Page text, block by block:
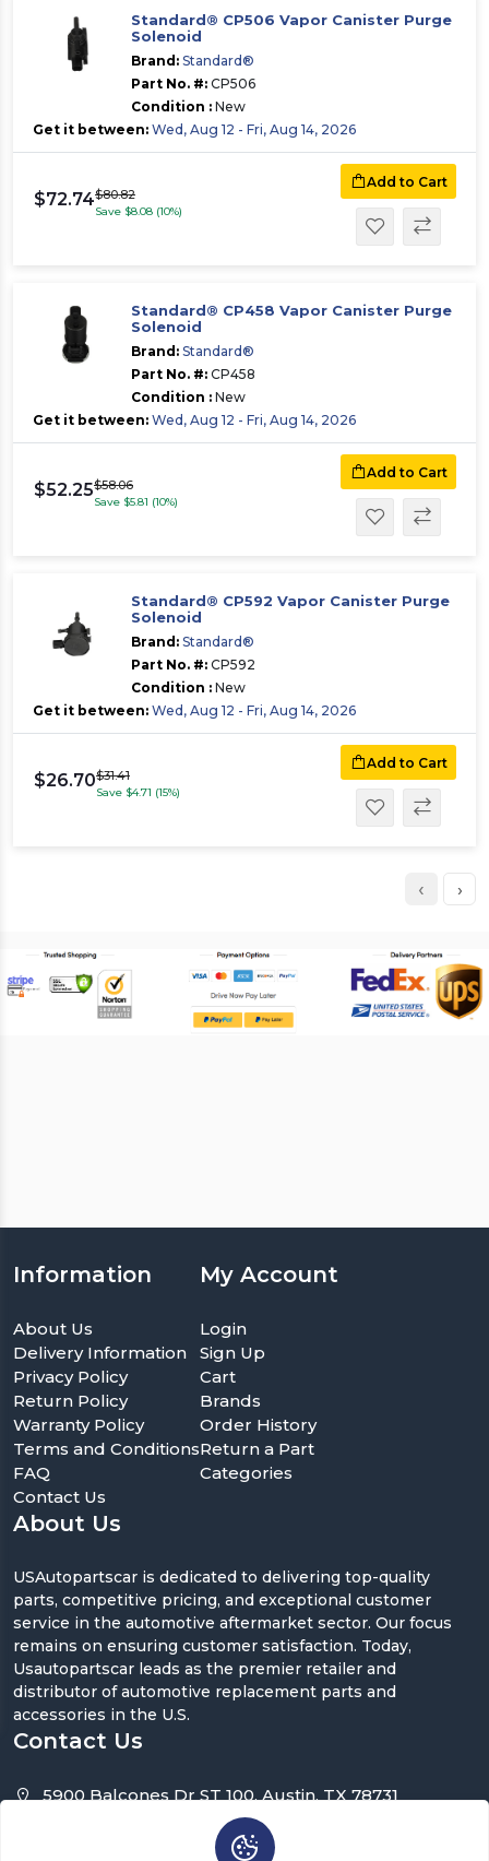
Standard® CP506 Vapor Canister Purge
Solenoid
Brand: Standard®
Part No. #: CP506
Condition : New
Get it between: Wed, Aug 12 - Fri, Aug 14, 2026
$72.74$80.82
Save $8.08 (10%)
Add to Cart
Standard® CP458 Vapor Canister Purge
Solenoid
Brand: Standard®
Part No. #: CP458
Condition : New
Get it between: Wed, Aug 12 - Fri, Aug 14, 2026
$52.25$58.06
Save $5.81 (10%)
Add to Cart
Standard® CP592 Vapor Canister Purge
Solenoid
Brand: Standard®
Part No. #: CP592
Condition : New
Get it between: Wed, Aug 12 - Fri, Aug 14, 2026
$26.70$31.41
Save $4.71 (15%)
Add to Cart
‹ ›
About Us
USAutopartscar is dedicated to delivering top-quality
parts, competitive pricing, and exceptional customer
service in the automotive aftermarket sector. Our focus
remains on ensuring customer satisfaction. Today,
Usautopartscar leads as the premier retailer and
distributor of automotive replacement parts and
accessories in the U.S.
Information
About Us
Delivery Information
Privacy Policy
Return Policy
Warranty Policy
Terms and Conditions
FAQ
Contact Us
My Account
Login
Sign Up
Cart
Brands
Order History
Return a Part
Categories
Contact Us
5900 Balcones Dr ST 100, Austin, TX 78731
support@usautopartscar.com